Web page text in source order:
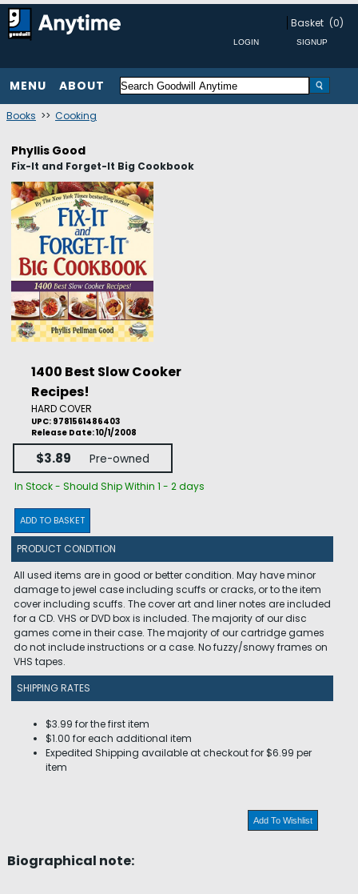
Basket (0)
MENU ABOUT
Books >> Cooking
Phyllis Good
Fix-It and Forget-It Big Cookbook
1400 Best Slow Cooker
Recipes!
HARD COVER
UPC: 9781561486403
Release Date: 10/1/2008
$3.89 Pre-owned
In Stock - Should Ship Within 1 - 2 days
ADD TO BASKET
PRODUCT CONDITION
All used items are in good or better condition. May have minor
damage to jewel case including scuffs or cracks, or to the item
cover including scuffs. The cover art and liner notes are included
for a CD. VHS or DVD box is included. The majority of our disc
games come in their case. The majority of our cartridge games
do not include instructions or a case. No fuzzy/snowy frames on
VHS tapes.
SHIPPING RATES
$3.99 for the first item
$1.00 for each additional item
Expedited Shipping available at checkout for $6.99 per
item
Add To Wishlist
Biographical note: